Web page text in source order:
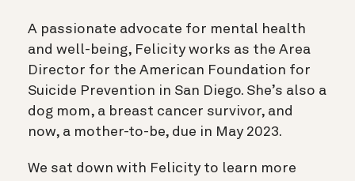
A passionate advocate for mental health
and well-being, Felicity works as the Area
Director for the American Foundation for
Suicide Prevention in San Diego. She’s also a
dog mom, a breast cancer survivor, and
now, a mother-to-be, due in May 2023.
We sat down with Felicity to learn more